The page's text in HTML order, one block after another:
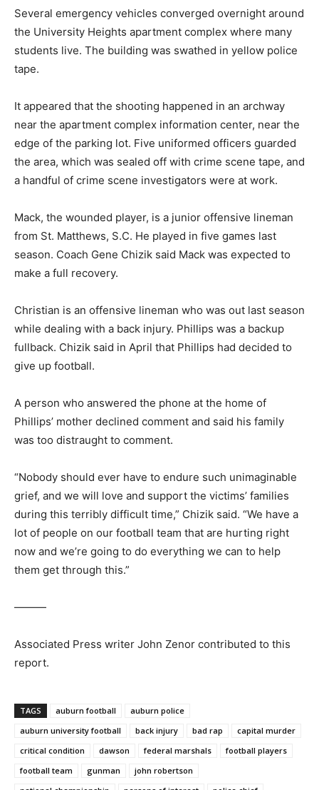
Several emergency vehicles converged overnight around
the University Heights apartment complex where many
students live. The building was swathed in yellow police
tape.
It appeared that the shooting happened in an archway
near the apartment complex information center, near the
edge of the parking lot. Five uniformed officers guarded
the area, which was sealed off with crime scene tape, and
a handful of crime scene investigators were at work.
Mack, the wounded player, is a junior offensive lineman
from St. Matthews, S.C. He played in five games last
season. Coach Gene Chizik said Mack was expected to
make a full recovery.
Christian is an offensive lineman who was out last season
while dealing with a back injury. Phillips was a backup
fullback. Chizik said in April that Phillips had decided to
give up football.
A person who answered the phone at the home of
Phillips’ mother declined comment and said his family
was too distraught to comment.
“Nobody should ever have to endure such unimaginable
grief, and we will love and support the victims’ families
during this terribly difficult time,” Chizik said. “We have a
lot of people on our football team that are hurting right
now and we’re going to do everything we can to help
them get through this.”
———
Associated Press writer John Zenor contributed to this
report.
TAGS auburn football
auburn police
auburn university football
back injury bad rap
capital murder
critical condition
dawson federal marshals
football players
football team
gunman
john robertson